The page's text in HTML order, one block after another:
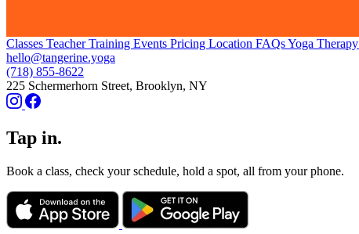
Classes Teacher Training Events Pricing Location FAQsYoga Therapy
hello@tangerine.yoga
(718) 855-8622
225 Schermerhorn Street, Brooklyn, NY
Tap in.
Book a class, check your schedule, hold a spot, all from your phone.